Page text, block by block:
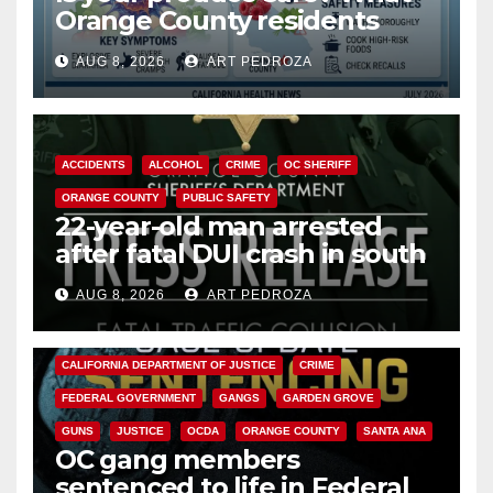
Orange County residents
need to know about the
Cyclospora Parasite
AUG 8, 2026 ART PEDROZA
ACCIDENTS ALCOHOL CRIME OC SHERIFF
ORANGE COUNTY PUBLIC SAFETY
22-year-old man arrested
after fatal DUI crash in south
OCAUG 8, 2026 ART PEDROZA
ANAHEIM CALIFORNIA
CALIFORNIA DEPARTMENT OF JUSTICE CRIME
FEDERAL GOVERNMENT GANGS GARDEN GROVE
GUNS JUSTICE OCDA ORANGE COUNTY SANTA ANA
OC gang members